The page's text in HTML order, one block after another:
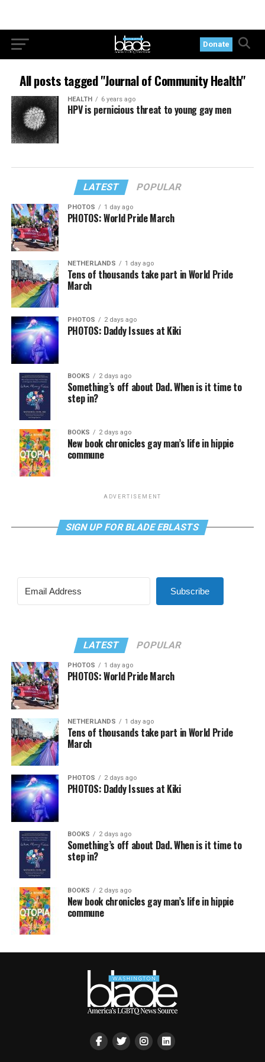
Donate
All posts tagged "Journal of Community Health"
HEALTH 6 years ago
HPV is pernicious threat to young gay men
LATEST POPULAR
PHOTOS 1 day ago
PHOTOS: World Pride March
NETHERLANDS 1 day ago
Tens of thousands take part in World Pride
March
PHOTOS 2 days ago
PHOTOS: Daddy Issues at Kiki
BOOKS 2 days ago
Something’s off about Dad. When is it time to
step in?
BOOKS 2 days ago
New book chronicles gay man’s life in hippie
commune
ADVERTISEMENT
SIGN UP FOR BLADE EBLASTS
Subscribe
LATEST POPULAR
PHOTOS 1 day ago
PHOTOS: World Pride March
NETHERLANDS 1 day ago
Tens of thousands take part in World Pride
March
PHOTOS 2 days ago
PHOTOS: Daddy Issues at Kiki
BOOKS 2 days ago
Something’s off about Dad. When is it time to
step in?
BOOKS 2 days ago
New book chronicles gay man’s life in hippie
commune